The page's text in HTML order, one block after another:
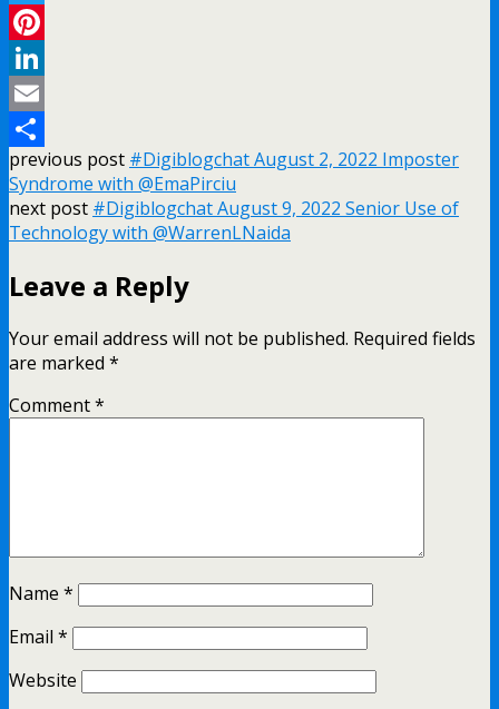
Twitter
Pinterest
LinkedIn
Email
Share
previous post #Digiblogchat August 2, 2022 Imposter
Syndrome with @EmaPirciu
next post #Digiblogchat August 9, 2022 Senior Use of
Technology with @WarrenLNaida
Leave a Reply
Your email address will not be published. Required fields
are marked *
Comment*
Name *
Email *
Website